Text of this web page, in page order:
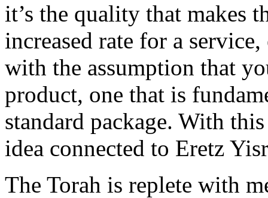
it’s the quality that makes
increased rate for a
with the assumption that
product, one that is
standard package. With
idea connected to Eretz
The Torah is replete with